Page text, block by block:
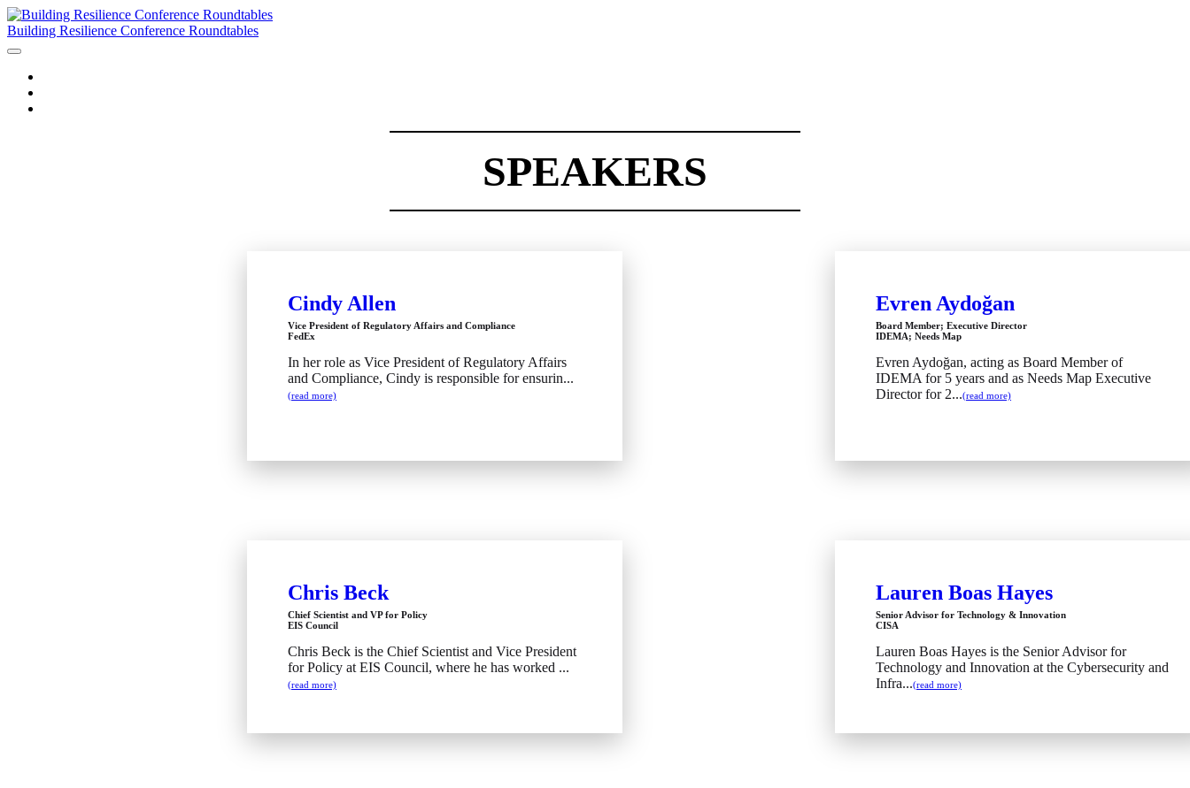
Building Resilience Conference Roundtables
SPEAKERS
Cindy Allen
Vice President of Regulatory Affairs and Compliance
FedEx
In her role as Vice President of Regulatory Affairs
and Compliance, Cindy is responsible for ensurin...
(read more)
Evren Aydoğan
Board Member; Executive Director
IDEMA; Needs Map
Evren Aydoğan, acting as Board Member of
IDEMA for 5 years and as Needs Map Executive
Director for 2...(read more)
Chris Beck
Chief Scientist and VP for Policy
EIS Council
Chris Beck is the Chief Scientist and Vice President
for Policy at EIS Council, where he has worked ...
(read more)
Lauren Boas Hayes
Senior Advisor for Technology & Innovation
CISA
Lauren Boas Hayes is the Senior Advisor for
Technology and Innovation at the Cybersecurity and
Infra...(read more)